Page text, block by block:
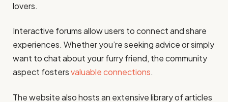
lovers.
Interactive forums allow users to connect and share
experiences. Whether you’re seeking advice or simply
want to chat about your furry friend, the community
aspect fostersvaluable connections.
The website also hosts an extensive library of articles